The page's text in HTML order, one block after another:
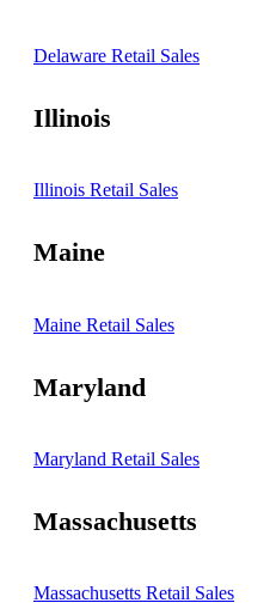
Delaware Retail Sales
Illinois
Illinois Retail Sales
Maine
Maine Retail Sales
Maryland
Maryland Retail Sales
Massachusetts
Massachusetts Retail Sales